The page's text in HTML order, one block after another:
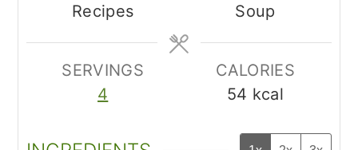
Recipes
Soup
SERVINGS
4
CALORIES
54 kcal